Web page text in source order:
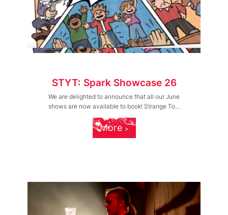
STYT: Spark Showcase 26
We are delighted to announce that all our June
shows are now available to book! Strange To...
More